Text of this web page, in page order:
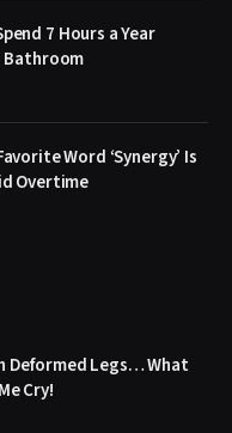
7 Hours a Year
Bathroom
Word ‘Synergy’ Is
Overtime
Deformed Legs… What
Cry!